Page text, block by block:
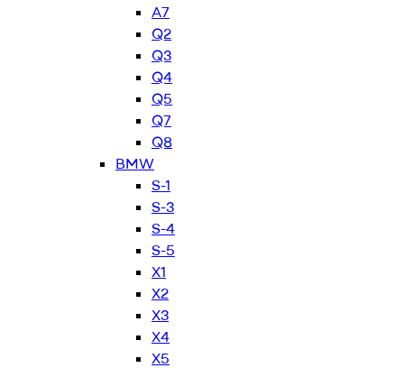
A7
Q2
Q3
Q4
Q5
Q7
Q8
BMW
S-1
S-3
S-4
S-5
X1
X2
X3
X4
X5